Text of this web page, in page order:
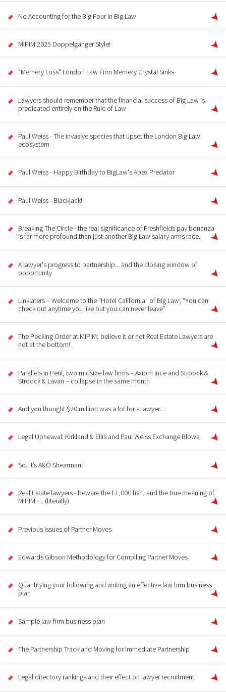
No Accounting for the Big Four in Big Law
MIPIM 2025 Doppelgänger Style!
"Memery Loss" London Law Firm Memery Crystal Sinks
Lawyers should remember that the financial success of Big Law is
predicated entirely on the Rule of Law
Paul Weiss - The invasive species that upset the London Big Law
ecosystem
Paul Weiss - Happy Birthday to BigLaw's Apex Predator
Paul Weiss - Blackjack!
Breaking The Circle - the real significance of Freshfields pay bonanza
is far more profound than just another Big Law salary arms race.
A lawyer's progress to partnership... and the closing window of
opportunity
Linklaters – Welcome to the “Hotel California” of Big Law; “You can
check out anytime you like but you can never leave”
The Pecking Order at MIPIM; believe it or not Real Estate Lawyers are
not at the bottom!
Parallels in Peril, two midsize law firms – Axiom Ince and Stroock &
Stroock & Lavan – collapse in the same month
And you thought $20 million was a lot for a lawyer…
Legal Upheaval: Kirkland & Ellis and Paul Weiss Exchange Blows
So, it’s A&O Shearman!
Real Estate lawyers - beware the £1,000 fish, and the true meaning of
MIPIM … (literally)
Previous Issues of Partner Moves
Edwards Gibson Methodology for Compiling Partner Moves
Quantifying your following and writing an effective law firm business
plan
Sample law firm business plan
The Partnership Track and Moving for Immediate Partnership
Legal directory rankings and their effect on lawyer recruitment